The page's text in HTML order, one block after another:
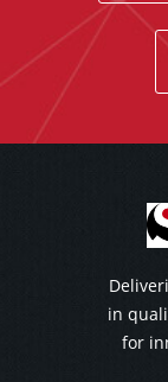
in
for